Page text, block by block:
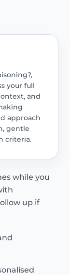
your full
and
approach
gentle
criteria.
while you
up if